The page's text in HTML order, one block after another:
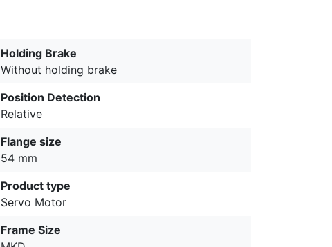
Holding Brake
Without holding brake
Position Detection
Relative
Flange size
54 mm
Product type
Servo Motor
Frame Size